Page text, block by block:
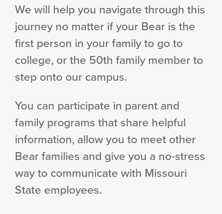
We will help you navigate through this
journey no matter if your Bear is the
first person in your family to go to
college, or the 50th family member to
step onto our campus.
You can participate in parent and
family programs that share helpful
information, allow you to meet other
Bear families and give you a no-stress
way to communicate with Missouri
State employees.